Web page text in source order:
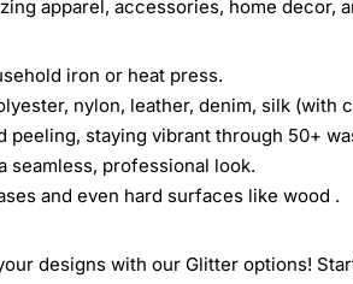
apparel, accessories, home decor,
iron or heat press.
nylon, leather, denim, silk (with
peeling, staying vibrant through 50+
seamless, professional look.
and even hard surfaces like wood .
designs with our Glitter options!